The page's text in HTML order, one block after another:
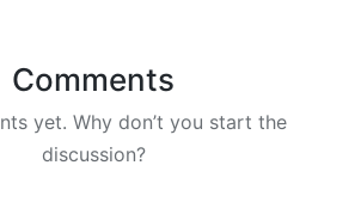
Comments
yet. Why don’t you start the
discussion?